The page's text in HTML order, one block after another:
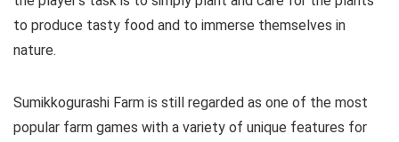
to produce tasty food and to immerse themselves in
nature.
Sumikkogurashi Farm is still regarded as one of the most
popular farm games with a variety of unique features for